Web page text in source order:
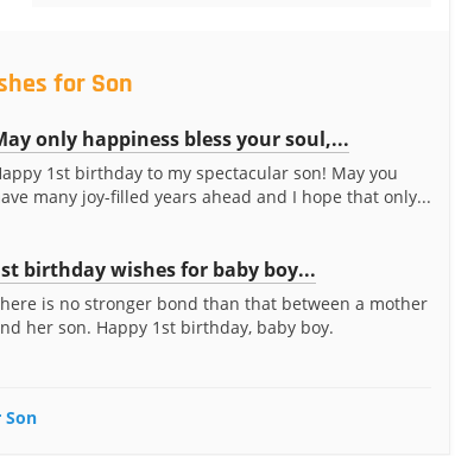
for Son
only happiness bless your soul,...
1st birthday to my spectacular son! May you
many joy-filled years ahead and I hope that only...
birthday wishes for baby boy...
is no stronger bond than that between a mother
her son. Happy 1st birthday, baby boy.